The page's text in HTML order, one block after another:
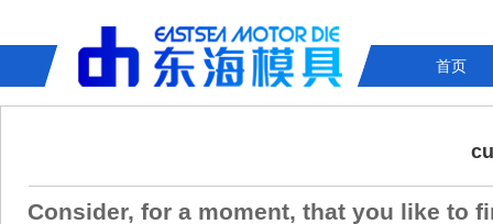
首页
Consider, for a moment, that you like to